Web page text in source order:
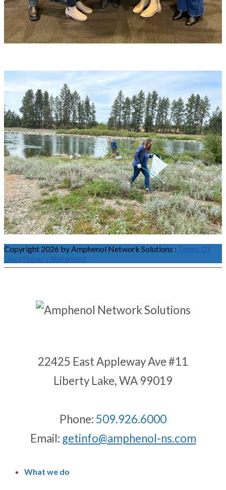
Copyright 2026 by Amphenol Network Solutions : Terms Of
Use : Privacy Statement
22425 East Appleway Ave #11
Liberty Lake, WA 99019
Phone: 509.926.6000
Email: getinfo@amphenol-ns.com
What we do